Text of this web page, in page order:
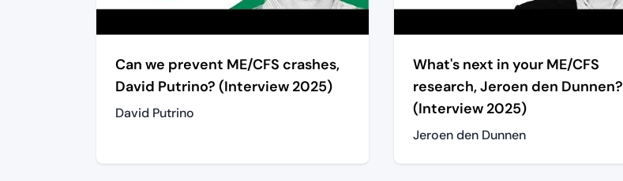
Can we prevent ME/CFS crashes,
David Putrino? (Interview 2025)
David Putrino
What's next in your ME/CFS
research, Jeroen den Dunnen?
(Interview 2025)
Jeroen den Dunnen